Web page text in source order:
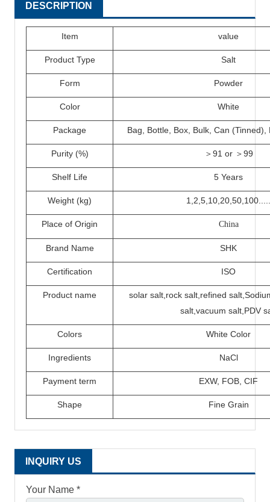
DESCRIPTION
Item value
Product Type Salt
Form Powder
Color White
Package Bag, Bottle, Box, Bulk, Can (Tinned),
Purity (%) ＞91 or ＞99
Shelf Life 5 Years
Weight (kg) 1,2,5, 10 ,20,50,100.....
Place of Origin China
Brand Name SHK
Certification ISO
Product name
solar salt,rock salt,refined
salt,vacuum salt,PDV
Colors White Color
Ingredients NaCl
Payment term EXW, FOB, CIF
Shape Fine Grain
INQUIRY US
Your Name *